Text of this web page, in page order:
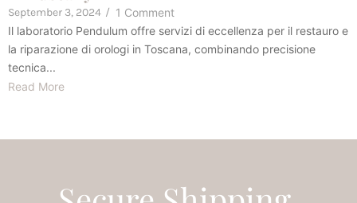
September 3, 2024 / 1 Comment
Il laboratorio Pendulum offre servizi di eccellenza per il restauro e
la riparazione di orologi in Toscana, combinando precisione
tecnica...
Read More